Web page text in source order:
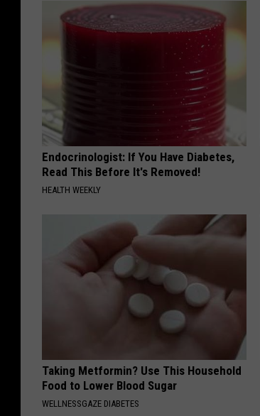
Endocrinologist: If You Have Diabetes,
Read This Before It's Removed!
HEALTH WEEKLY
Taking Metformin? Use This Household
Food to Lower Blood Sugar
WELLNESSGAZE DIABETES